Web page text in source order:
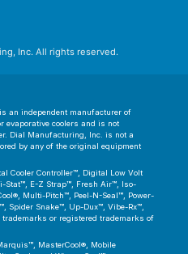
Inc. All rights reserved.
an independent manufacturer of
evaporative coolers and is not
Dial Manufacturing, Inc. is not a
by any of the original equipment
Cooler Controller™, Digital Low Volt
Stat™, E-Z Strap™, Fresh Air™, Iso-
Multi-Pitch™, Peel-N-Seal™, Power-
Spider Snake™, Up-Dux™, Vibe-Rx™,
trademarks or registered trademarks of
MasterCool®, Mobile